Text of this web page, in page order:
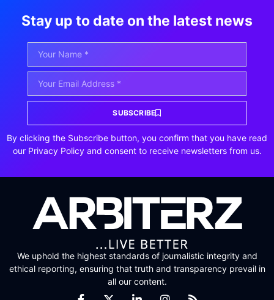
Stay up to date on the latest news
SUBSCRIBE
By clicking the Subscribe button, you confirm that you have read
our Privacy Policy and consent to receive newsletters from us.
We uphold the highest standards of journalistic integrity and
ethical reporting, ensuring that truth and transparency prevail in
all our content.